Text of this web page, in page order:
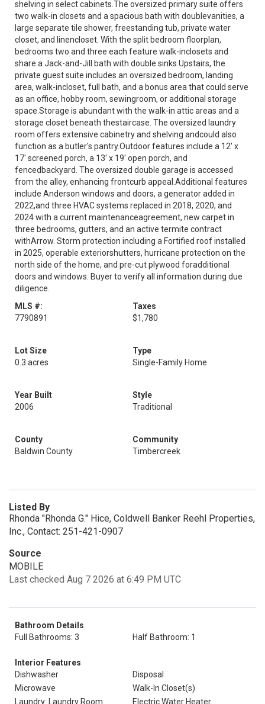
shelving in select cabinets.The oversized primary suite offers
two walk-in closets and a spacious bath with doublevanities, a
large separate tile shower, freestanding tub, private water
closet, and linencloset. With the split bedroom floorplan,
bedrooms two and three each feature walk-inclosets and
share a Jack-and-Jill bath with double sinks.Upstairs, the
private guest suite includes an oversized bedroom, landing
area, walk-incloset, full bath, and a bonus area that could serve
as an office, hobby room, sewingroom, or additional storage
space.Storage is abundant with the walk-in attic areas and a
storage closet beneath thestaircase. The oversized laundry
room offers extensive cabinetry and shelving andcould also
function as a butler's pantry.Outdoor features include a 12' x
17' screened porch, a 13' x 19' open porch, and
fencedbackyard. The oversized double garage is accessed
from the alley, enhancing frontcurb appeal.Additional features
include Anderson windows and doors, a generator added in
2022,and three HVAC systems replaced in 2018, 2020, and
2024 with a current maintenanceagreement, new carpet in
three bedrooms, gutters, and an active termite contract
withArrow. Storm protection including a Fortified roof installed
in 2025, operable exteriorshutters, hurricane protection on the
north side of the home, and pre-cut plywood foradditional
doors and windows. Buyer to verify all information during due
diligence.
MLS #:
7790891
Taxes
$1,780
Lot Size
0.3 acres
Type
Single-Family Home
Year Built
2006
Style
Traditional
County
Baldwin County
Community
Timbercreek
Listed By
Rhonda "Rhonda G." Hice, Coldwell Banker Reehl Properties,
Inc., Contact: 251-421-0907
Source
MOBILE
Last checked Aug 7 2026 at 6:49 PM UTC
Bathroom Details
Full Bathrooms: 3
Half Bathroom: 1
Interior Features
Dishwasher
Disposal
Microwave
Walk-In Closet(s)
Laundry: Laundry Room
Electric Water Heater